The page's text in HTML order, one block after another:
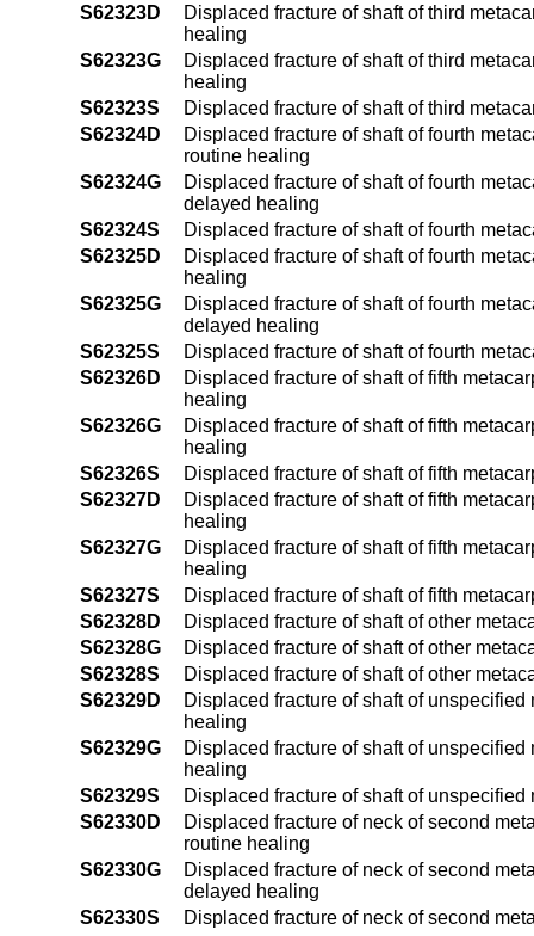
S62323D
Displaced fracture of shaft of third
healing
S62323G
Displaced fracture of shaft of third
healing
S62323S
Displaced fracture of shaft of third
S62324D
Displaced fracture of shaft of fourth
routine healing
S62324G
Displaced fracture of shaft of fourth
delayed healing
S62324S
Displaced fracture of shaft of fourth
S62325D
Displaced fracture of shaft of fourth
healing
S62325G
Displaced fracture of shaft of fourth
delayed healing
S62325S
Displaced fracture of shaft of fourth
S62326D
Displaced fracture of shaft of fifth
healing
S62326G
Displaced fracture of shaft of fifth
healing
S62326S
Displaced fracture of shaft of fifth
S62327D
Displaced fracture of shaft of fifth
healing
S62327G
Displaced fracture of shaft of fifth
healing
S62327S
Displaced fracture of shaft of fifth
S62328D
Displaced fracture of shaft of other
S62328G
Displaced fracture of shaft of other
S62328S
Displaced fracture of shaft of other
S62329D
Displaced fracture of shaft of
healing
S62329G
Displaced fracture of shaft of
healing
S62329S
Displaced fracture of shaft of
S62330D
Displaced fracture of neck of second
routine healing
S62330G
Displaced fracture of neck of second
delayed healing
S62330S
Displaced fracture of neck of second